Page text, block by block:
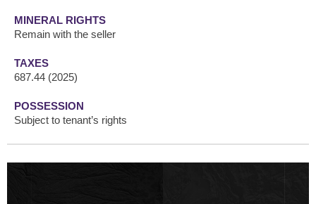
MINERAL RIGHTS
Remain with the seller
TAXES
687.44 (2025)
POSSESSION
Subject to tenant’s rights